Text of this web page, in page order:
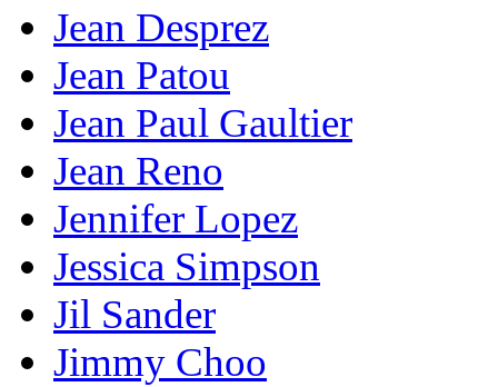
Jean Desprez
Jean Patou
Jean Paul Gaultier
Jean Reno
Jennifer Lopez
Jessica Simpson
Jil Sander
Jimmy Choo